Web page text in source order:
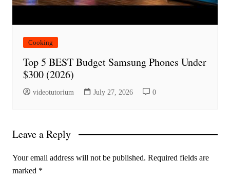
Cooking
Top 5 BEST Budget Samsung Phones Under
$300 (2026)
videotutorium July 27, 2026 0
Leave a Reply
Your email address will not be published. Required fields are
marked *